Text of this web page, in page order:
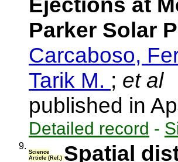
Parker Solar
Carcaboso,
Tarik M. ; et al
published in
Detailed record -
9.
Science
Article (Ref.) Spatial